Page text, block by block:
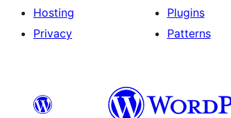
Hosting
Privacy
Plugins
Patterns